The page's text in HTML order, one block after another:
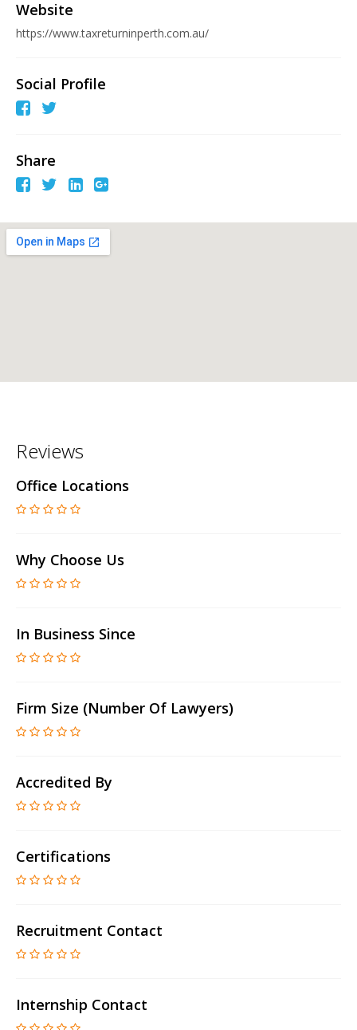
Website
https://www.taxreturninperth.com.au/
Social Profile
Share
Reviews
Office Locations
Why Choose Us
In Business Since
Firm Size (number Of Lawyers)
Accredited By
Certifications
Recruitment Contact
Internship Contact